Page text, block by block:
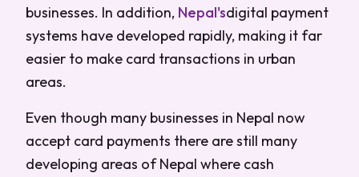
businesses. In addition, Nepal'sdigital payment
systems have developed rapidly, making it far
easier to make card transactions in urban
areas.
Even though many businesses in Nepal now
accept card payments there are still many
developing areas of Nepal where cash